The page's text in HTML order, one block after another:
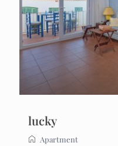
lucky
Apartment